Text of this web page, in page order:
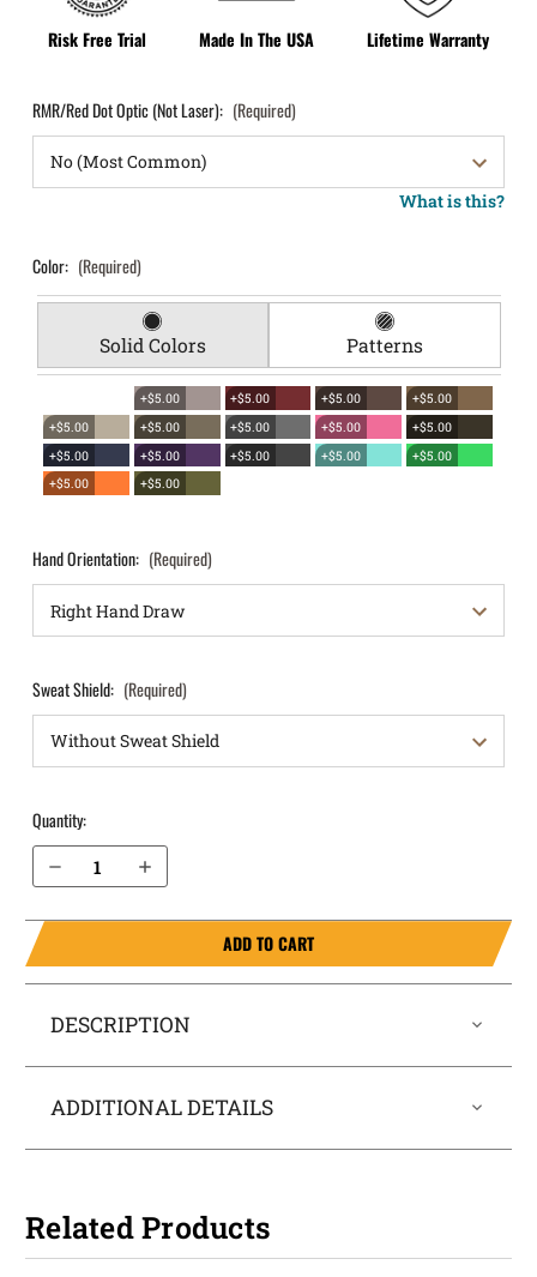
Risk Free Trial Made In The USA Lifetime Warranty
RMR/Red Dot Optic (Not Laser): (Required)
What is this?
Color: (Required)
Solid Colors Patterns
+$5.00 +$5.00 +$5.00
+$5.00
+$5.00
+$5.00 +$5.00 +$5.00
+$5.00
+$5.00
+$5.00 +$5.00 +$5.00
+$5.00
+$5.00
+$5.00
Hand Orientation: (Required)
Sweat Shield: (Required)
Quantity:
Decrease Quantity of H&K USP 9mm with Thumb Safety OWB Holster ProDraw®
Increase Quantity of H&K USP 9mm with Thumb Safety OWB Holster ProDraw®
ADD TO CART
DESCRIPTION
ADDITIONAL DETAILS
Related Products